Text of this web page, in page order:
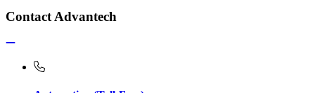
Contact Advantech